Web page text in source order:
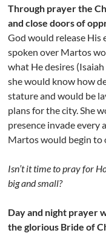
Through prayer the
and close doors of
God would release His
spoken over Martos
what He desires
she would know how
stature and would be
plans for the city. She
presence invade every
Martos would begin to
Isn’t it time to pray for
big and small?
Day and night prayer
the glorious Bride of